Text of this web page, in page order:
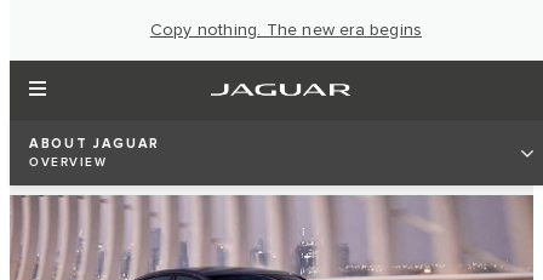
Copy nothing. The new era begins
ABOUT JAGUAR
OVERVIEW